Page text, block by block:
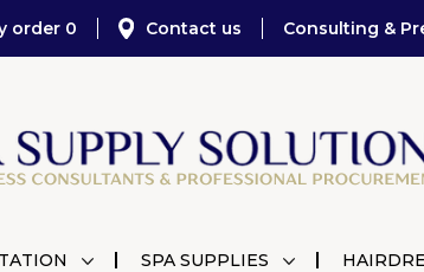
order 0 Contact us Consulting &
SPA SUPPLIES